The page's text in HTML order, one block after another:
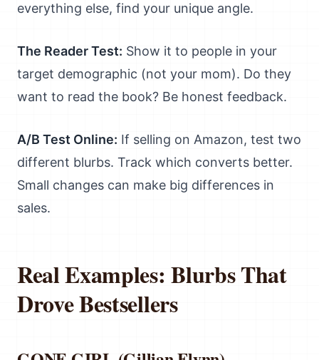
everything else, find your unique angle.
The Reader Test: Show it to people in your
target demographic (not your mom). Do they
want to read the book? Be honest feedback.
A/B Test Online: If selling on Amazon, test two
different blurbs. Track which converts better.
Small changes can make big differences in
sales.
Real Examples: Blurbs That
Drove Bestsellers